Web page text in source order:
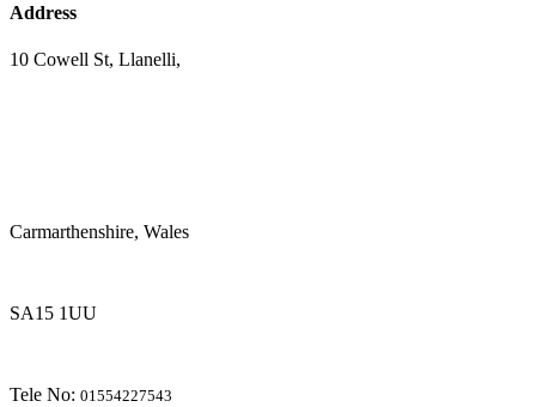
Address
10 Cowell St, Llanelli,
Carmarthenshire, Wales
SA15 1UU
Tele No: 01554227543